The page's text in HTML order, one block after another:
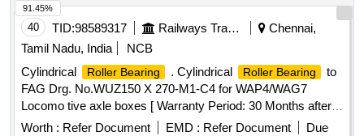
(Cord Dia should be maintained ?4.5mm at quadrant
positions only). Shore Hardness: 80-90A. The Rubber "O-
ring" must withstand hydraulic pressure up to 1000kg/cm2
Or 15000 PSI. Note:- Material Te st Certificate from Govt.
registered Lab/ NTH (National Test House) or ISO/IEC
17025:2017 INTERNATIONAL STANDARDS accredited lab
to be provided along with supply of items. [ Warranty Period:
30 Months after the date of delivery ] ]
40 TID:98589317 Railways Transport Services
Chennai,
Tamil Nadu, India
NCB
Cylindrical
Roller Bearing . Cylindrical Roller Bearing
to
FAG Drg. No.WUZ150 X 270-M1-C4 for WAP4/WAG7
Locomo tive axle boxes [ Warranty Period: 30 Months after
the date of delivery ] ]
Worth : Refer Document EMD : Refer Document
Due
91.45%